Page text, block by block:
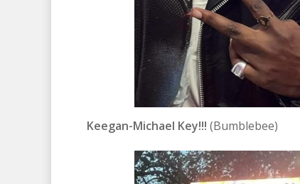
Keegan-Michael Key!!! (Bumblebee)